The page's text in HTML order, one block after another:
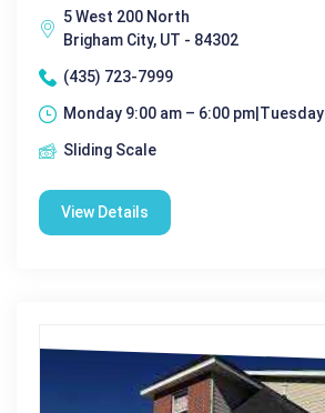
5 West 200 North
Brigham City, UT - 84302
(435) 723-7999
Monday 9:00 am – 6:00 pm|Tuesday
Sliding Scale
View Details